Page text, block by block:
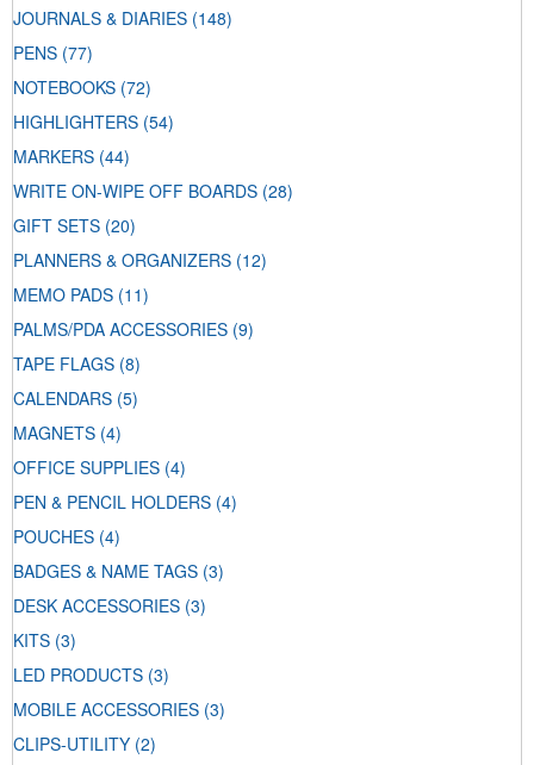
JOURNALS & DIARIES (148)
PENS (77)
NOTEBOOKS (72)
HIGHLIGHTERS (54)
MARKERS (44)
WRITE ON-WIPE OFF BOARDS (28)
GIFT SETS (20)
PLANNERS & ORGANIZERS (12)
MEMO PADS (11)
PALMS/PDA ACCESSORIES (9)
TAPE FLAGS (8)
CALENDARS (5)
MAGNETS (4)
OFFICE SUPPLIES (4)
PEN & PENCIL HOLDERS (4)
POUCHES (4)
BADGES & NAME TAGS (3)
DESK ACCESSORIES (3)
KITS (3)
LED PRODUCTS (3)
MOBILE ACCESSORIES (3)
CLIPS-UTILITY (2)